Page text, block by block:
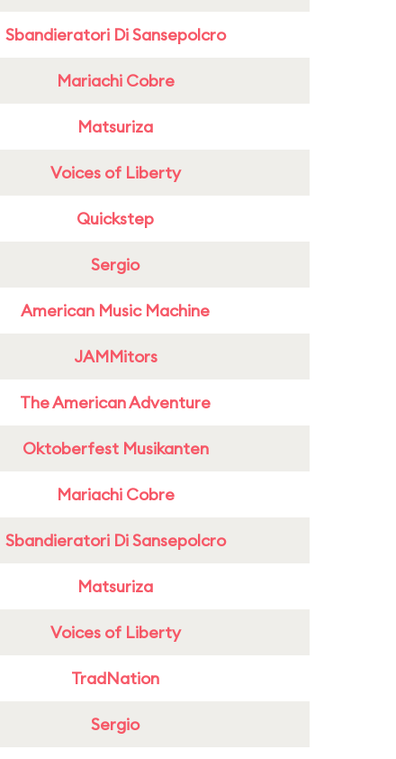
Sbandieratori Di Sansepolcro
Mariachi Cobre
Matsuriza
Voices of Liberty
Quickstep
Sergio
American Music Machine
JAMMitors
The American Adventure
Oktoberfest Musikanten
Mariachi Cobre
Sbandieratori Di Sansepolcro
Matsuriza
Voices of Liberty
TradNation
Sergio